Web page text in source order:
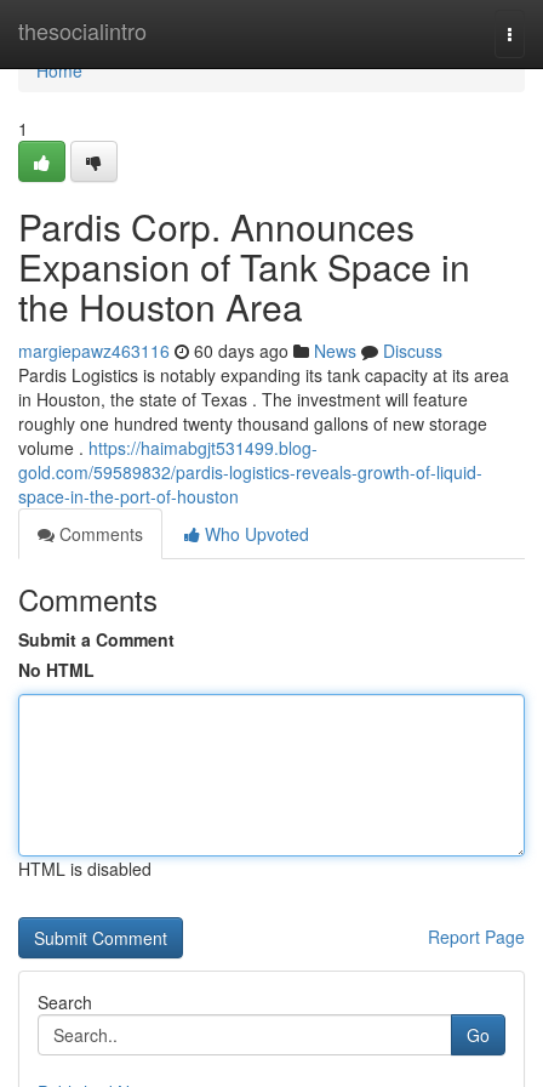
thesocialintro
Home
Home
1
Pardis Corp. Announces
Expansion of Tank Space in
the Houston Area
margiepawz463116 60 days ago News
Discuss
Pardis Logistics is notably expanding its tank capacity at its area
in Houston, the state of Texas . The investment will feature
roughly one hundred twenty thousand gallons of new storage
volume . https://haimabgjt531499.blog-
gold.com/59589832/pardis-logistics-reveals-growth-of-liquid-
space-in-the-port-of-houston
Comments
Who Upvoted
Comments
Submit a Comment
No HTML
HTML is disabled
Report Page
Search
Go